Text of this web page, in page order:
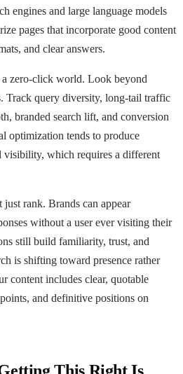
engines and large language models
pages that incorporate good content
and clear answers.
a zero-click world. Look beyond
Track query diversity, long-tail traffic
branded search lift, and conversion
optimization tends to produce
visibility, which requires a different
rank. Brands can appear
without a user ever visiting their
still build familiarity, trust, and
is shifting toward presence rather
content includes clear, quotable
and definitive positions on